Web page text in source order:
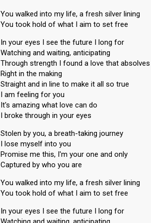
You walked into my life, a fresh silver lining
You took hold of what I aim to set free
In your eyes I see the future I long for
Watching and waiting, anticipating
Through strength I found a love that
Right in the making
Straight and in line to make it all so true
I am feeling for you
It's amazing what love can do
I broke through in your eyes
Stolen by you, a breath-taking journey
I lose myself into you
Promise me this, I'm your one and only
Captured by who you are
You walked into my life, a fresh silver lining
You took hold of what I aim to set free
In your eyes I see the future I long for